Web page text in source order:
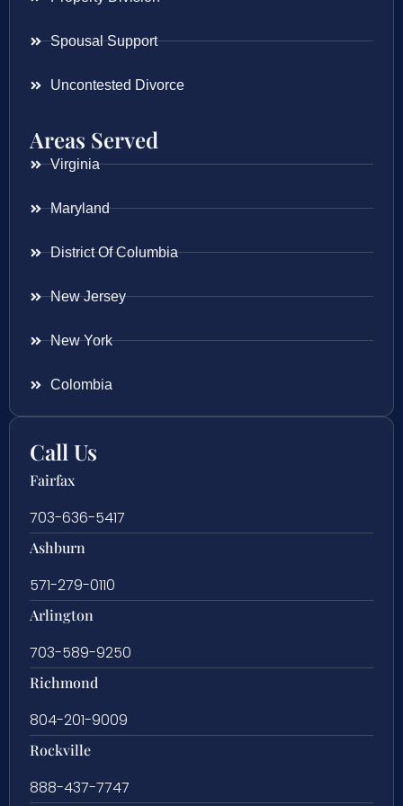
Spousal Support
Uncontested Divorce
Areas Served
Virginia
Maryland
District Of Columbia
New Jersey
New York
Colombia
Call Us
Fairfax
703-636-5417
Ashburn
571-279-0110
Arlington
703-589-9250
Richmond
804-201-9009
Rockville
888-437-7747